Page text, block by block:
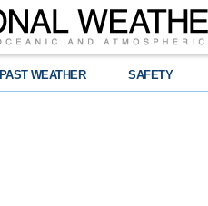
PAST WEATHER SAFETY